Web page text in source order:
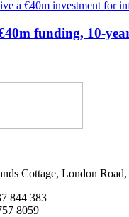
funding, 10-
Cottage, London
844 383
8059